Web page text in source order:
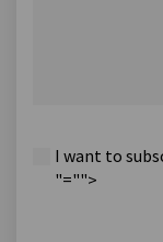
I want to
"="">